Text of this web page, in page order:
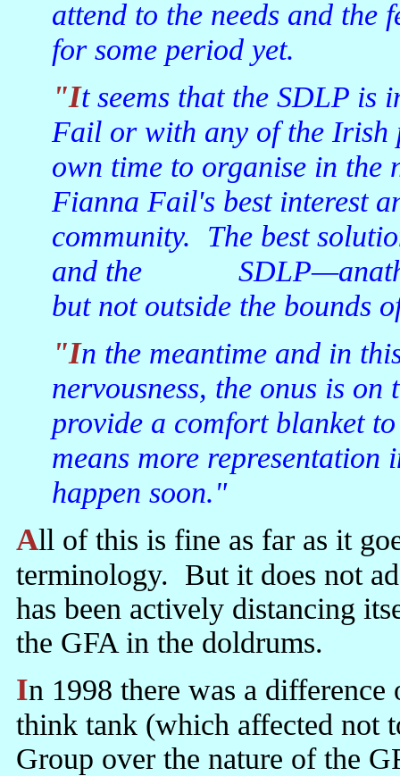
attend to the needs and the
for some period yet.
"It seems that the SDLP is incapable of merging with Fianna
Fail or with any of the
own time to organise in
Fianna Fail's best interest
community. The best
and the
but not outside the bounds
"In the meantime and in this period of uncertainty and
nervousness, the onus is
provide a comfort blanket
means more
happen soon."
All of this is fine as far as it goes—leaving aside some misleading
terminology. But it does not
has been actively distancing
the GFA in the doldrums.
In 1998 there was a difference of opinion within a kind of Unionist
think tank (which affected not
Group over the nature of the